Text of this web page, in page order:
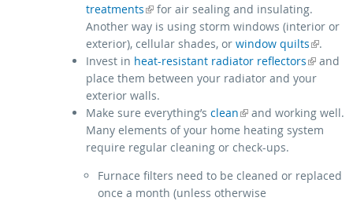
treatments
(link is external)for air sealing and insulating.
Another way is using storm windows (interior or
exterior), cellular shades, orwindow quilts
(link is external)
.
Invest in heat-resistant radiator reflectors
(link is external)
and
place them between your radiator and your
exterior walls.
Make sure everything’sclean
(link is external)
and working well.
Many elements of your home heating system
require regular cleaning or check-ups.
Furnace filters need to be cleaned or replaced
once a month (unless otherwise